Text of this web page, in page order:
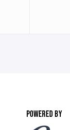
POWERED BY